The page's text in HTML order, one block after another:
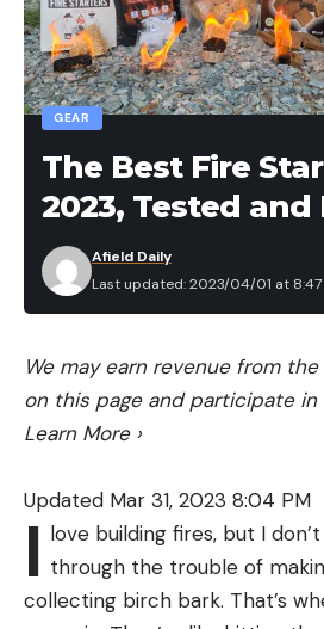
GEAR
The Best Fire
2023, Tested and
Last updated: 2023/04/01 at 8:47
Afield Daily
We may earn revenue from
on this page and participate in
Learn More ›
Updated Mar 31, 2023 8:04 PM
I love building fires, but I
through the trouble of
collecting birch bark. That’s